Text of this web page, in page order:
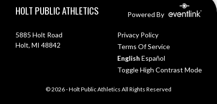
HOLT PUBLIC ATHLETICS Powered By
5885 Holt Road
Holt, MI 48842
Privacy Policy
Terms Of Service
English Español
Toggle High Contrast Mode
© 2026 - Holt Public Athletics All Rights Reserved